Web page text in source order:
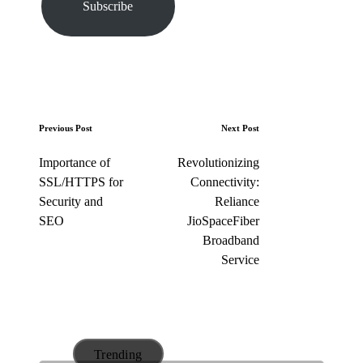
e
m
Subscribe
P
o
s
t
n
Previous Post
Importance of
SSL/HTTPS for
Security and
SEO
Next Post
Revolutionizing
Connectivity:
Reliance
JioSpaceFiber
Broadband
Service
Trending